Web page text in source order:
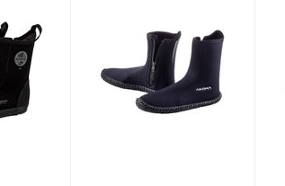
6.5mm Standard
Boot